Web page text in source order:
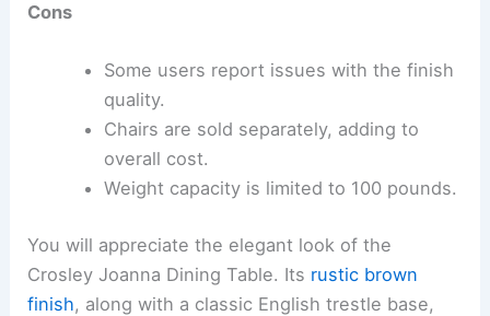
Cons
Some users report issues with the finish
quality.
Chairs are sold separately, adding to
overall cost.
Weight capacity is limited to 100 pounds.
You will appreciate the elegant look of the
Crosley Joanna Dining Table. Its rustic brown
finish, along with a classic English trestle base,